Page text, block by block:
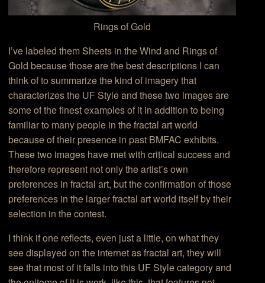
Rings of Gold
I’ve labeled them Sheets in the Wind and Rings of
Gold because those are the best descriptions I can
think of to summarize the kind of imagery that
characterizes the UF Style and these two images are
some of the finest examples of it in addition to being
familiar to many people in the fractal art world
because of their presence in past BMFAC exhibits.
These two images have met with critical success and
therefore represent not only the artist’s own
preferences in fractal art, but the confirmation of those
preferences in the larger fractal art world itself by their
selection in the contest.
I think if one reflects, even just a little, on what they
see displayed on the internet as fractal art, they will
see that most of it falls into this UF Style category and